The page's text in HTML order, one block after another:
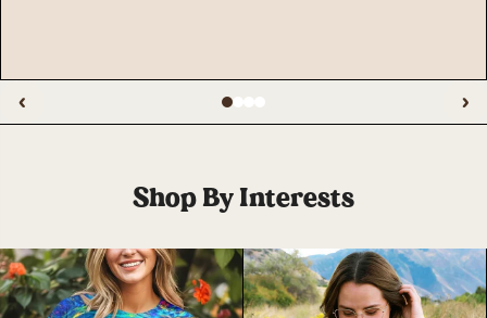
‹ ›
Shop By Interests